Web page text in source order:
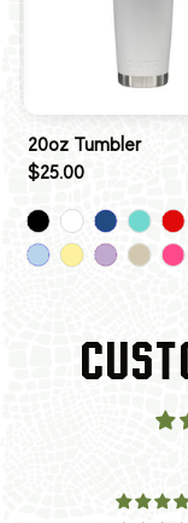
20oz Tumbler
$25.00